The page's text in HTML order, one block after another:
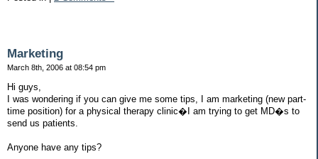
Marketing
March 8th, 2006 at 08:54 pm
Hi guys,
I was wondering if you can give me some tips, I am marketing (new part-
time position) for a physical therapy clinic�I am trying to get MD�s to
send us patients.
Anyone have any tips?